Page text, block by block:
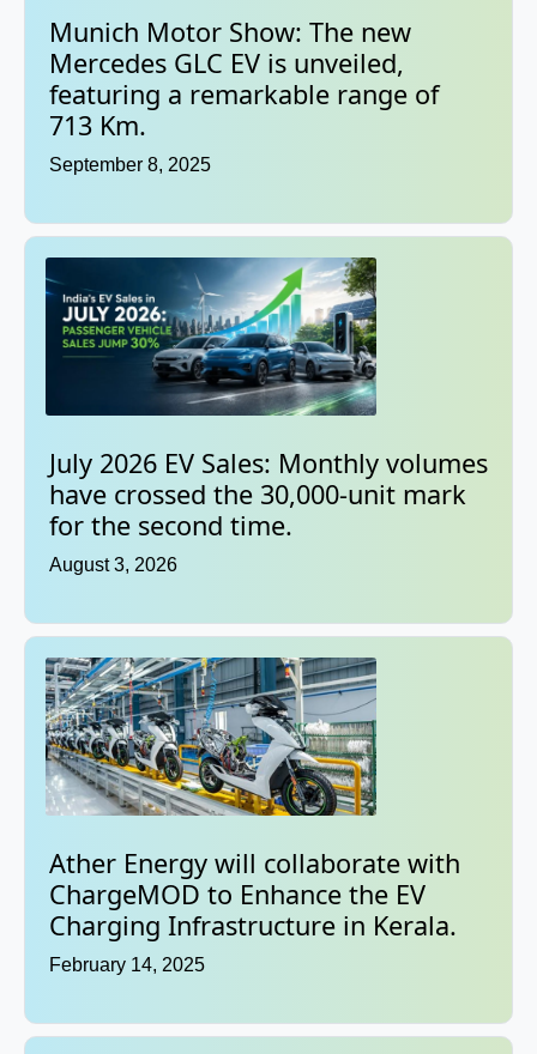
Munich Motor Show: The new
Mercedes GLC EV is unveiled,
featuring a remarkable range of
713 Km.
September 8, 2025
July 2026 EV Sales: Monthly volumes
have crossed the 30,000-unit mark
for the second time.
August 3, 2026
Ather Energy will collaborate with
ChargeMOD to Enhance the EV
Charging Infrastructure in Kerala.
February 14, 2025